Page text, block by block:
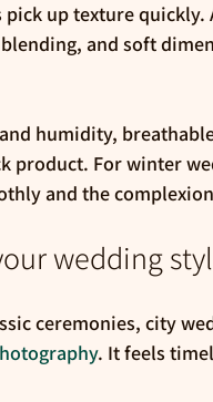
up texture quickly.
and soft
humidity,
product. For winter
and the
wedding
ceremonies, city
. It feels